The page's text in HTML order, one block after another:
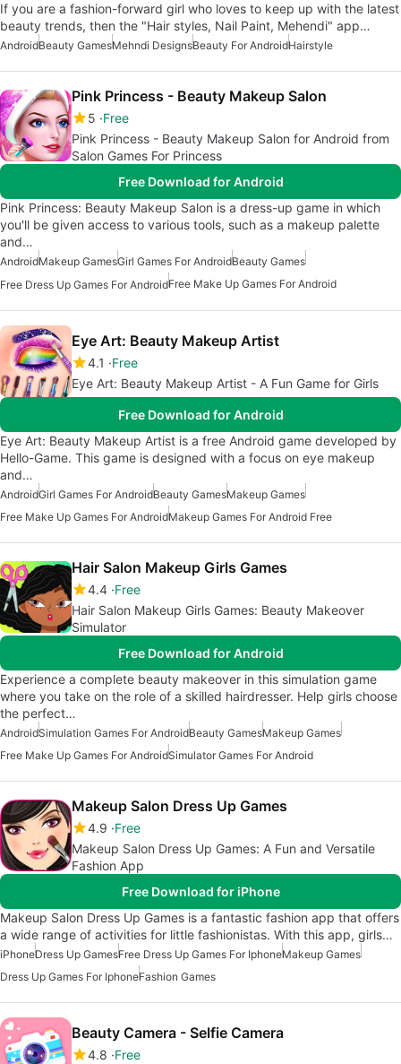
If you are a fashion-forward girl who loves to keep up with the latest
beauty trends, then the "Hair styles, Nail Paint, Mehendi" app…
AndroidBeauty GamesMehndi DesignsBeauty For AndroidHairstyle
Pink Princess - Beauty Makeup Salon
5 Free
Pink Princess - Beauty Makeup Salon for Android from
Salon Games For Princess
Free Download for Android
Pink Princess: Beauty Makeup Salon is a dress-up game in which
you'll be given access to various tools, such as a makeup palette
and…
AndroidMakeup GamesGirl Games For AndroidBeauty Games
Free Dress Up Games For AndroidFree Make Up Games For Android
Eye Art: Beauty Makeup Artist
4.1
Free
Eye Art: Beauty Makeup Artist - A Fun Game for Girls
Free Download for Android
Eye Art: Beauty Makeup Artist is a free Android game developed by
Hello-Game. This game is designed with a focus on eye makeup
and…
AndroidGirl Games For AndroidBeauty GamesMakeup Games
Free Make Up Games For AndroidMakeup Games For Android Free
Hair Salon Makeup Girls Games
4.4 Free
Hair Salon Makeup Girls Games: Beauty Makeover
Simulator
Free Download for Android
Experience a complete beauty makeover in this simulation game
where you take on the role of a skilled hairdresser. Help girls choose
the perfect…
AndroidSimulation Games For AndroidBeauty GamesMakeup Games
Free Make Up Games For AndroidSimulator Games For Android
Makeup Salon Dress Up Games
4.9 Free
Makeup Salon Dress Up Games: A Fun and Versatile
Fashion App
Free Download for iPhone
Makeup Salon Dress Up Games is a fantastic fashion app that offers
a wide range of activities for little fashionistas. With this app, girls…
iPhoneDress Up GamesFree Dress Up Games For IphoneMakeup Games
Dress Up Games For IphoneFashion Games
Beauty Camera - Selfie Camera
4.8 Free